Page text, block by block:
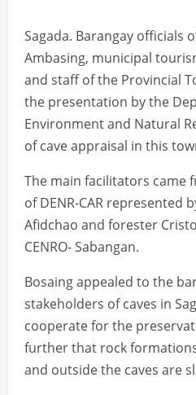
Sagada. Barangay officials
Ambasing, municipal
and staff of the Provincial
the presentation by the
Environment and Natural
of cave appraisal in this
The main facilitators came
of DENR-CAR represented
Afidchao and forester
CENRO- Sabangan.
Bosaing appealed to the
stakeholders of caves in
cooperate for the
further that rock
and outside the caves are